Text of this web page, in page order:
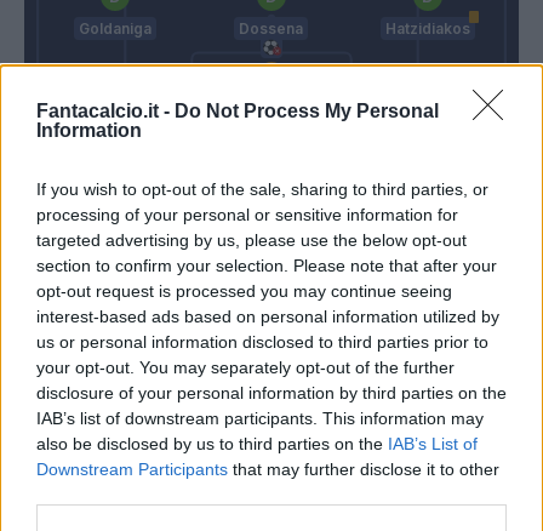
Fantacalcio.it - Do Not Process My Personal
Information
If you wish to opt-out of the sale, sharing to third parties, or
processing of your personal or sensitive information for
targeted advertising by us, please use the below opt-out
section to confirm your selection. Please note that after your
opt-out request is processed you may continue seeing
interest-based ads based on personal information utilized by
us or personal information disclosed to third parties prior to
your opt-out. You may separately opt-out of the further
disclosure of your personal information by third parties on the
IAB’s list of downstream participants. This information may
also be disclosed by us to third parties on the IAB’s List of
Downstream Participants that may further disclose it to other
Goldaniga Dossena Hatzidiakos
Scuffet
83’
Vecino
Isaksen
Nandez
Goldaniga
88’ Pavoletti
Prati
Match terminato